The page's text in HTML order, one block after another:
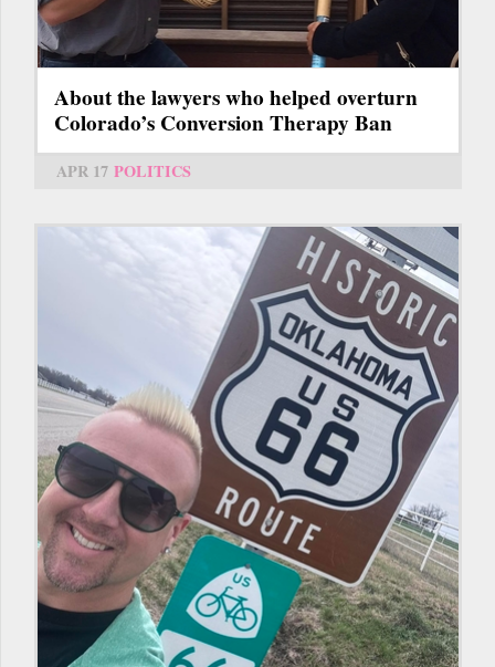
About the lawyers who helped overturn
Colorado’s Conversion Therapy Ban
APR 17 POLITICS